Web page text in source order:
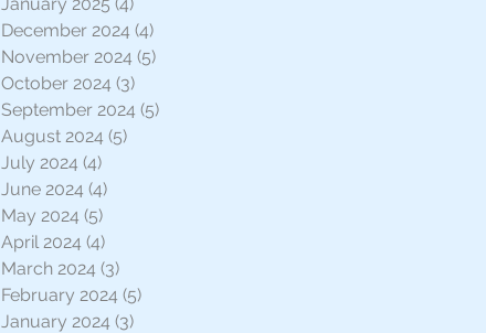
December 2024 (4)
November 2024 (5)
October 2024 (3)
September 2024 (5)
August 2024 (5)
July 2024 (4)
June 2024 (4)
May 2024 (5)
April 2024 (4)
March 2024 (3)
February 2024 (5)
January 2024 (3)